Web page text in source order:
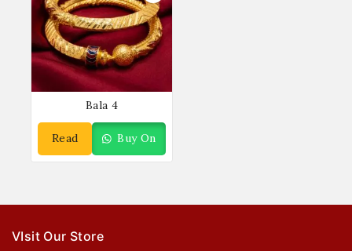
Bala 4
Read
More
Buy On
WhatsApp
VIsit Our Store